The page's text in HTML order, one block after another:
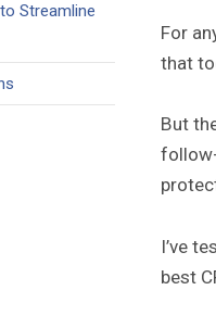
Streamline
For
that
But
I’ve
best